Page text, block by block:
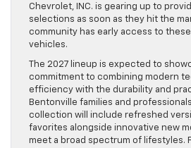
Chevrolet, INC. is gearing up to
selections as soon as they hit the
community has early access to
vehicles.
The 2027 lineup is expected to
commitment to combining modern
efficiency with the durability and
Bentonville families and
collection will include refreshed
favorites alongside innovative new
meet a broad spectrum of lifestyles.